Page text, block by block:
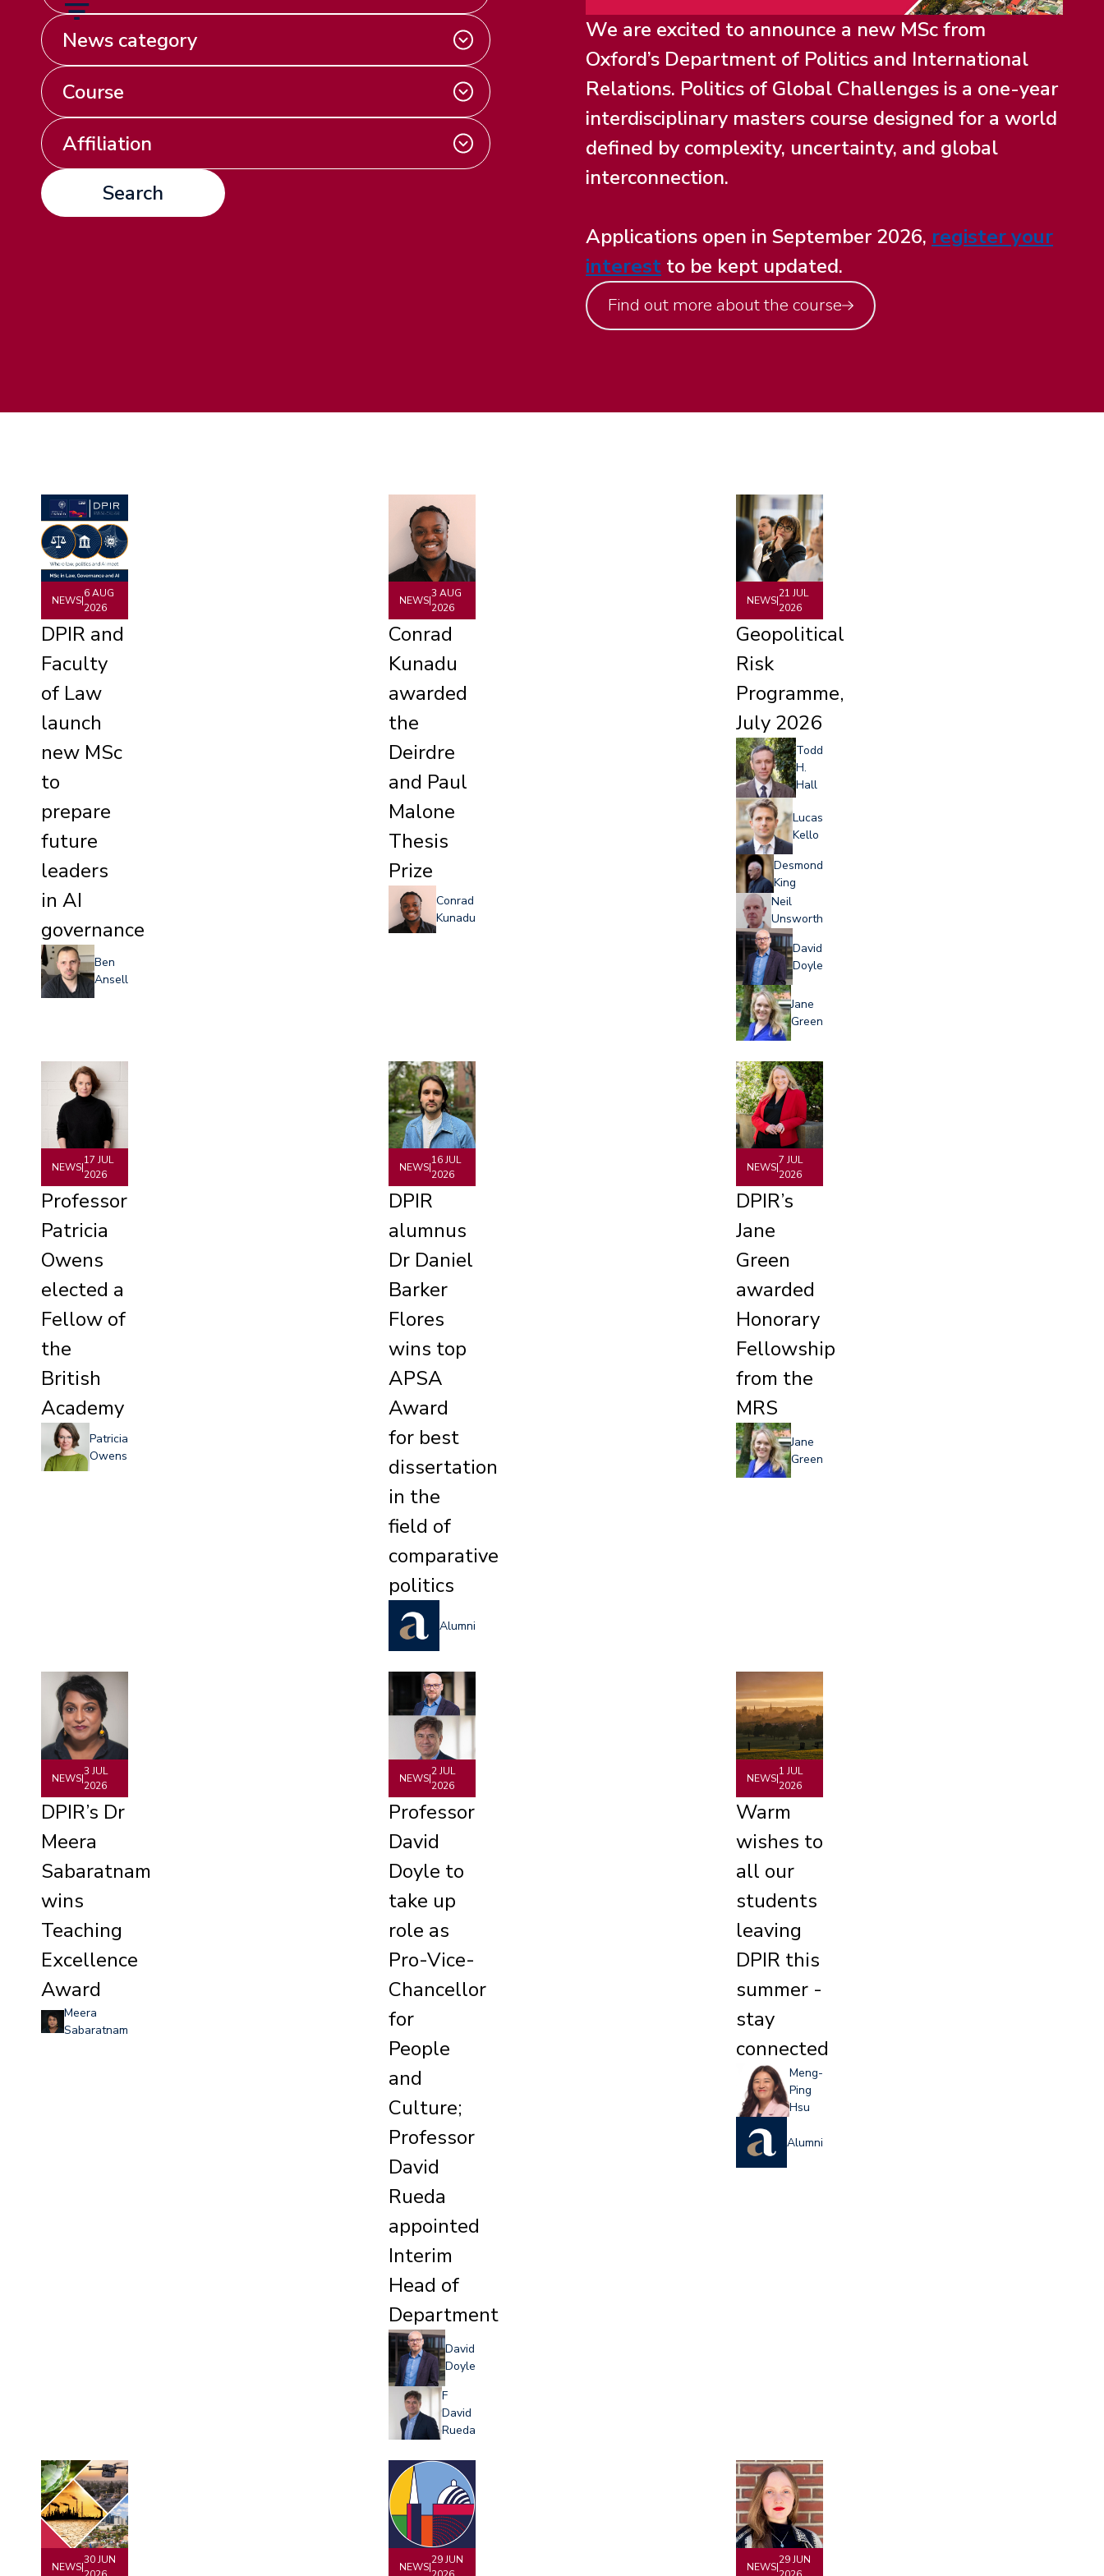
We are excited to announce a new MSc from
Oxford’s Department of Politics and International
Relations. Politics of Global Challenges is a one-year
interdisciplinary masters course designed for a world
defined by complexity, uncertainty, and global
interconnection.
Applications open in September 2026, register your
interest to be kept updated.
Find out more about the course
NEWS|
6 AUG
2026
DPIR and
Faculty
of Law
launch
new MSc
to
prepare
future
leaders
in AI
governance
Ben
Ansell
NEWS|
3 AUG
2026
Conrad
Kunadu
awarded
the
Deirdre
and Paul
Malone
Thesis
Prize
Conrad
Kunadu
NEWS|
21 JUL
2026
Geopolitical
Risk
Programme,
July 2026
Todd
H.
Hall
Lucas
Kello
Desmond
King
Neil
Unsworth
David
Doyle
Jane
Green
NEWS|
17 JUL
2026
Professor
Patricia
Owens
elected a
Fellow of
the
British
Academy
Patricia
Owens
NEWS|
16 JUL
2026
DPIR
alumnus
Dr Daniel
Barker
Flores
wins top
APSA
Award
for best
dissertation
in the
field of
comparative
politics
Alumni
NEWS|
7 JUL
2026
DPIR’s
Jane
Green
awarded
Honorary
Fellowship
from the
MRS
Jane
Green
NEWS|
3 JUL
2026
DPIR’s Dr
Meera
Sabaratnam
wins
Teaching
Excellence
Award
Meera
Sabaratnam
NEWS|
2 JUL
2026
Professor
David
Doyle to
take up
role as
Pro-Vice-
Chancellor
for
People
and
Culture;
Professor
David
Rueda
appointed
Interim
Head of
Department
David
Doyle
F
David
Rueda
NEWS|
1 JUL
2026
Warm
wishes to
all our
students
leaving
DPIR this
summer -
stay
connected
Meng-
Ping
Hsu
Alumni
NEWS|
30 JUN
NEWS|
29 JUN
NEWS|
29 JUN